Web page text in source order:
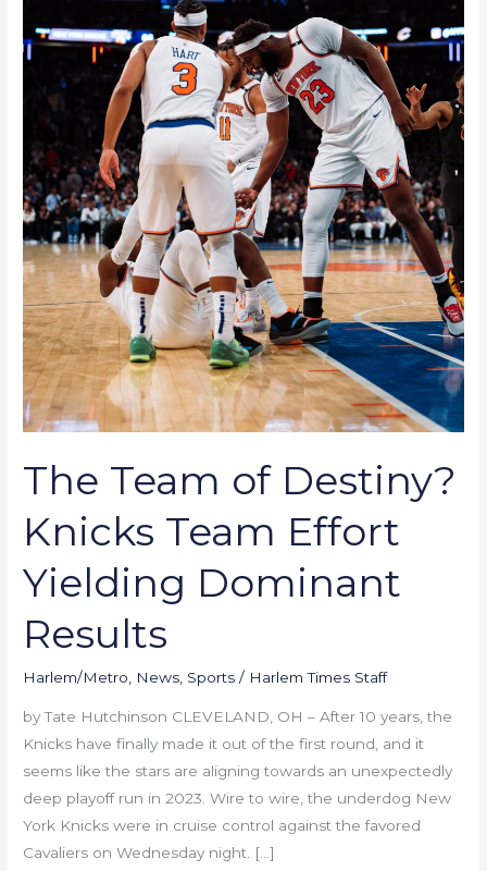
The Team of Destiny?
Knicks Team Effort
Yielding Dominant
Results
Harlem/Metro News Sports / Harlem Times Staff
by Tate Hutchinson CLEVELAND, OH – After 10 years, the
Knicks have finally made it out of the first round, and it
seems like the stars are aligning towards an unexpectedly
deep playoff run in 2023. Wire to wire, the underdog New
York Knicks were in cruise control against the favored
Cavaliers on Wednesday night. […]
Team
Effort
Yielding
Dominant